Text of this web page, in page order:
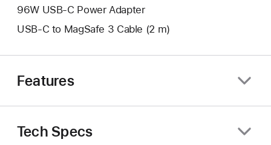
96W USB-C Power Adapter
USB-C to MagSafe 3 Cable (2 m)
Features
Tech Specs